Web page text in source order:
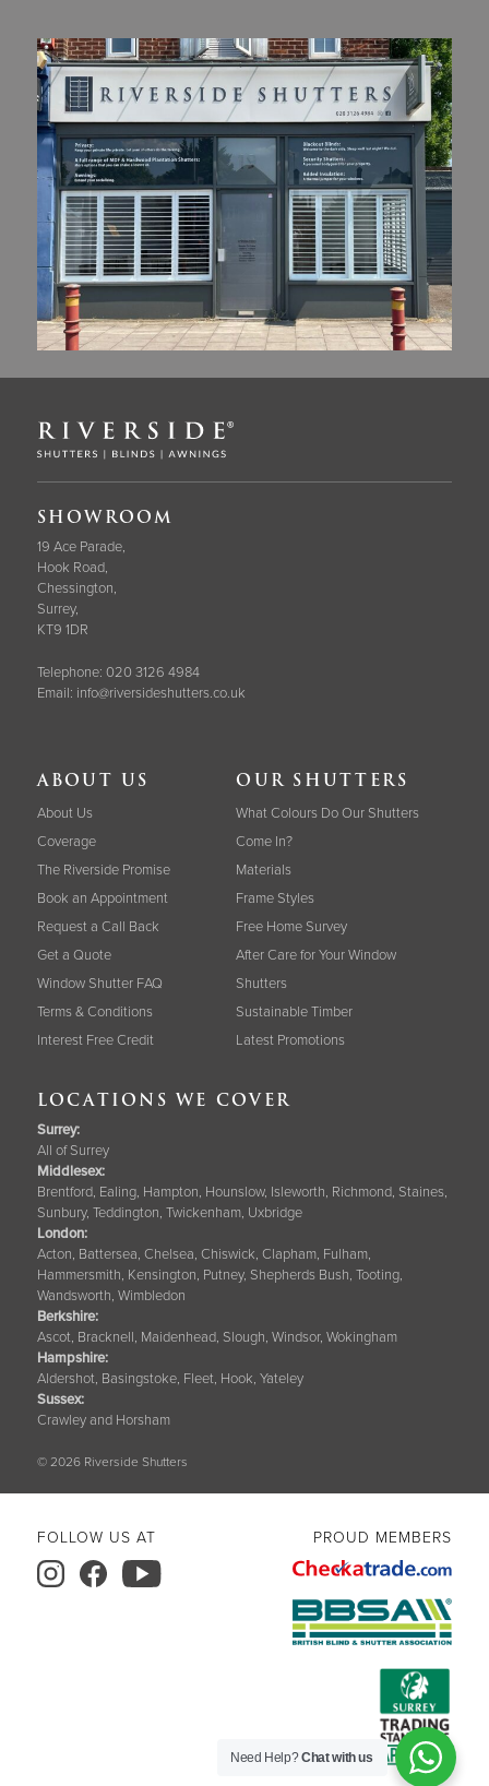
Need Help?Chat with us
SHOWROOM
19 Ace Parade,
Hook Road,
Chessington,
Surrey,
KT9 1DR
Telephone: 020 3126 4984
Email: info@riversideshutters.co.uk
ABOUT US
About Us
Coverage
The Riverside Promise
Book an Appointment
Request a Call Back
Get a Quote
Window Shutter FAQ
Terms & Conditions
Interest Free Credit
OUR SHUTTERS
What Colours Do Our Shutters
Come In?
Materials
Frame Styles
Free Home Survey
After Care for Your Window
Shutters
Sustainable Timber
Latest Promotions
LOCATIONS WE COVER
Surrey:
All of Surrey
Middlesex:
Brentford, Ealing, Hampton, Hounslow, Isleworth, Richmond, Staines,
Sunbury, Teddington, Twickenham, Uxbridge
London:
Acton, Battersea, Chelsea, Chiswick, Clapham, Fulham,
Hammersmith, Kensington, Putney, Shepherds Bush, Tooting,
Wandsworth, Wimbledon
Berkshire:
Ascot, Bracknell, Maidenhead, Slough, Windsor, Wokingham
Hampshire:
Aldershot, Basingstoke, Fleet, Hook, Yateley
Sussex:
Crawley and Horsham
© 2026 Riverside Shutters
FOLLOW US AT PROUD MEMBERS